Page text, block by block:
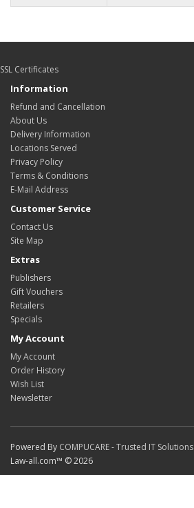
SSL Certificates
Information
Refund and Cancellation
About Us
Delivery Information
Locations Served
Privacy Policy
Terms & Conditions
E-Mail Address
Customer Service
Contact Us
Site Map
Extras
Publishers
Gift Vouchers
Retailers
Specials
My Account
My Account
Order History
Wish List
Newsletter
Powered By COMPUCARE - Trusted IT Solutions
Law-all.com™ © 2026